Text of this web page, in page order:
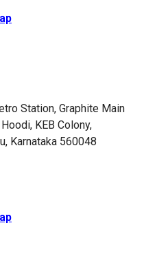
Station, Graphite Main
KEB Colony,
Karnataka 560048